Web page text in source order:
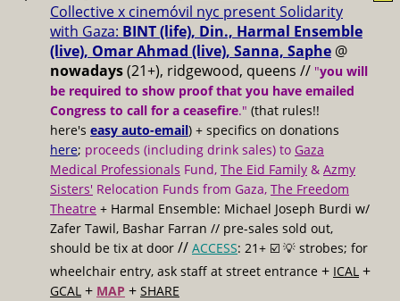
Collective x cinemóvil nyc present Solidarity
with Gaza: BINT (life), Din., Harmal Ensemble
(live), Omar Ahmad (live), Sanna, Saphe @
nowadays(21+), ridgewood, queens // "you will
be required to show proof that you have emailed
Congress to call for a ceasefire." (that rules!!
here's easy auto-email) + specifics on donations
here; proceeds (including drink sales) to Gaza
Medical Professionals Fund, The Eid Family & Azmy
Sisters' Relocation Funds from Gaza, The Freedom
Theatre + Harmal Ensemble: Michael Joseph Burdi w/
Zafer Tawil, Bashar Farran // pre-sales sold out,
should be tix at door // ACCESS: 21+ ☑️ 💡 strobes; for
wheelchair entry, ask staff at street entrance + ICAL +
GCAL + MAP + SHARE